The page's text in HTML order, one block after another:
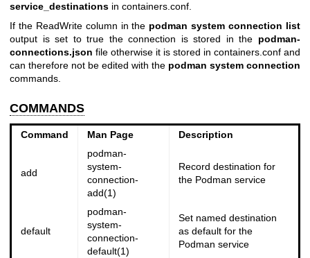
service_destinations in containers.conf.
If the ReadWrite column in the podman system connection list
output is set to true the connection is stored in the podman-
connections.json file otherwise it is stored in containers.conf and
can therefore not be edited with the podman system connection
commands.
COMMANDS
Command Man Page Description
add
podman-
system-
connection-
add(1)
Record destination for
the Podman service
default
podman-
system-
connection-
default(1)
Set named destination
as default for the
Podman service